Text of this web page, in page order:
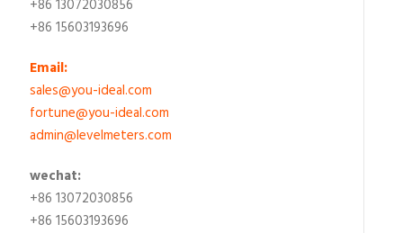
+86 13072030856
+86 15603193696
Email:
sales@you-ideal.com
fortune@you-ideal.com
admin@levelmeters.com
wechat:
+86 13072030856
+86 15603193696